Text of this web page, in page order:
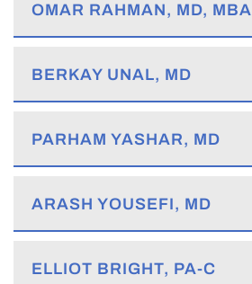
OMAR RAHMAN, MD, MBA
BERKAY UNAL, MD
PARHAM YASHAR, MD
ARASH YOUSEFI, MD
ELLIOT BRIGHT, PA-C